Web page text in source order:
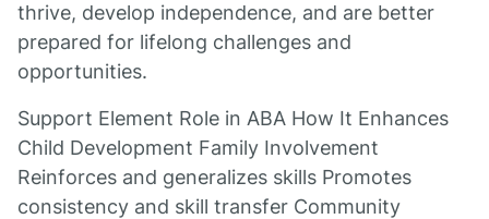
thrive, develop independence, and are better
prepared for lifelong challenges and
opportunities.
Support Element Role in ABA How It Enhances
Child Development Family Involvement
Reinforces and generalizes skills Promotes
consistency and skill transfer Community